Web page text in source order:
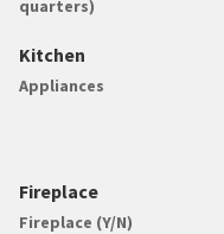
quarters)
Kitchen
Appliances
Fireplace
Fireplace (Y/N)